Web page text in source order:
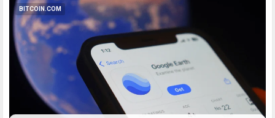
BITCOIN.COM